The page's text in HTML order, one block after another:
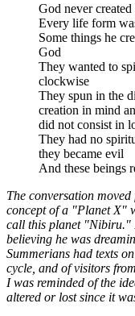
God never
Every life form
Some things he
God
They wanted to
clockwise
They spun in the
creation in mind
did not consist in
They had no
they became evil
And these beings
The conversation
concept of a "Planet X"
call this planet "Nibiru."
believing he was
Summerians had texts
cycle, and of visitors
I was reminded of the
altered or lost since it